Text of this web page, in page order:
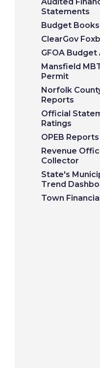
Statements
Budget Books
ClearGov
GFOA Budget
Mansfield
Permit
Norfolk
Reports
Official
Ratings
OPEB Reports
Revenue
Collector
State's
Trend
Town